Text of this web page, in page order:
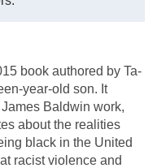
book authored by Ta-
year-old son. It
Baldwin work,
about the realities
black in the United
racist violence and